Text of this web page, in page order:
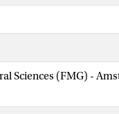
Sciences (FMG) -